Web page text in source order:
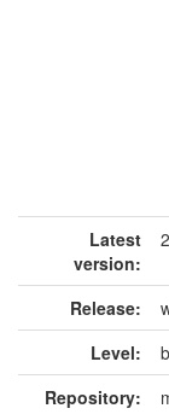
Latest
version:
Release:
Level:
Repository: